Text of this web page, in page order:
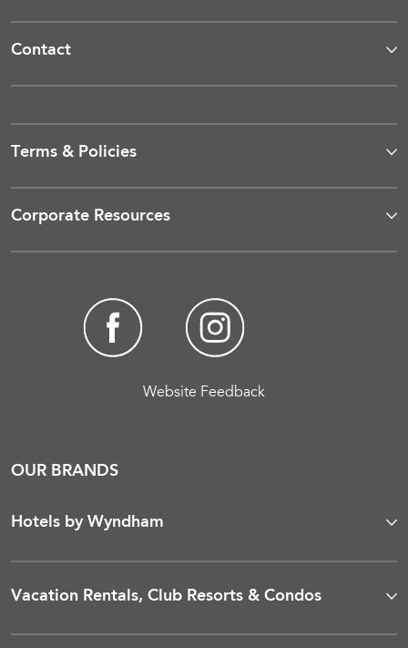
Contact
Terms & Policies
Corporate Resources
Website Feedback
OUR BRANDS
Hotels by Wyndham
Vacation Rentals, Club Resorts & Condos